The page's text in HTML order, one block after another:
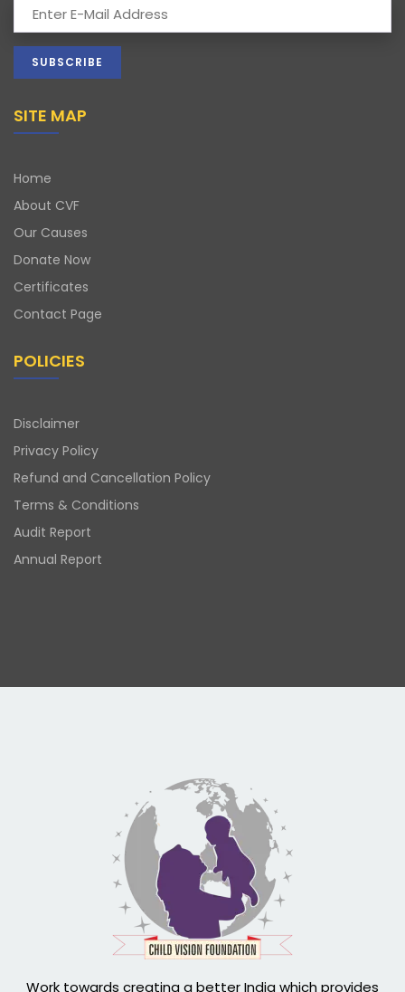
SITE MAP
Home
About CVF
Our Causes
Donate Now
Certificates
Contact Page
POLICIES
Disclaimer
Privacy Policy
Refund and Cancellation Policy
Terms & Conditions
Audit Report
Annual Report
Work towards creating a better India which provides